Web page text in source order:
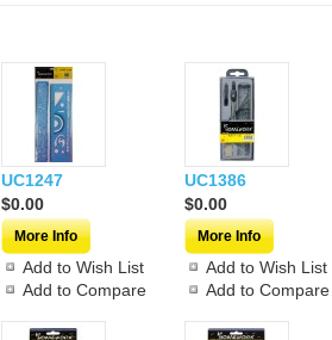
UC1247
$0.00
More Info
Add to Wish List
Add to Compare
UC1386
$0.00
More Info
Add to Wish List
Add to Compare